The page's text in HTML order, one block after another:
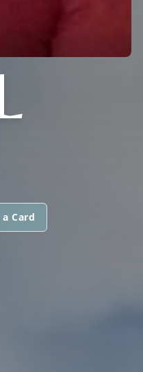
Card